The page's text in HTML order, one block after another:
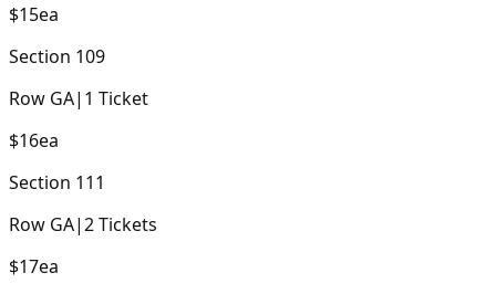
$15ea
Section 109
Row GA| 1 Ticket
$16ea
Section 111
Row GA|2Tickets
$17ea